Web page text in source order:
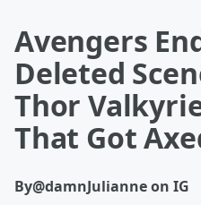
Avengers
Deleted
Thor
That Got
By@damnJulianne on IG